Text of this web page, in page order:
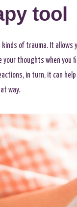
tool
of trauma. It
thoughts when
in turn, it can
way.